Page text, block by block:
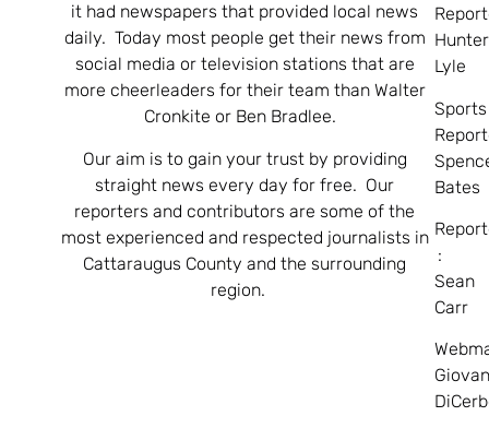
it had newspapers that provided local news
daily. Today most people get their news from
social media or television stations that are
more cheerleaders for their team than Walter
Cronkite or Ben Bradlee.
Our aim is to gain your trust by providing
straight news every day for free. Our
reporters and contributors are some of the
most experienced and respected journalists in
Cattaraugus County and the surrounding
region.
Hunter
Lyle
Sports
Bates
:
Sean
Carr